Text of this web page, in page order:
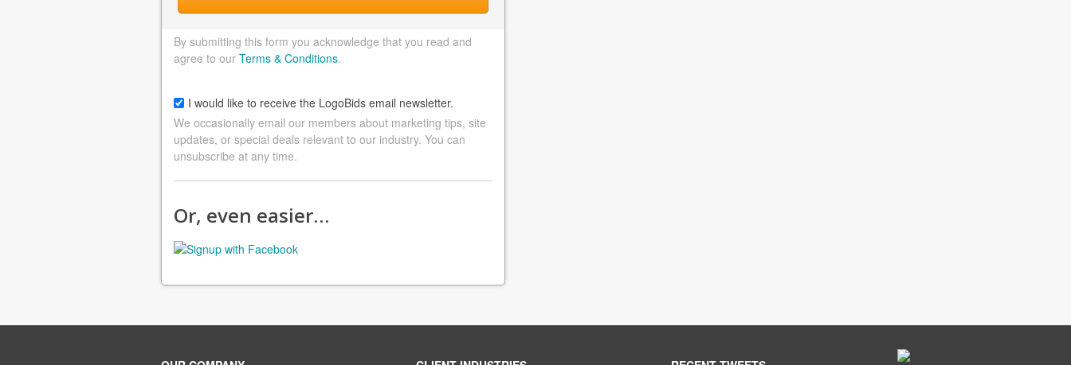
By submitting this form you acknowledge that you read and
agree to our Terms & Conditions.
I would like to receive the LogoBids email newsletter.
We occasionally email our members about marketing tips, site
updates, or special deals relevant to our industry. You can
unsubscribe at any time.
Or, even easier…